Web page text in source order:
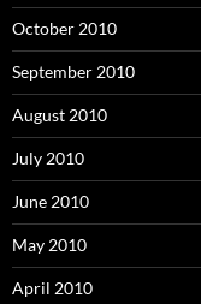
October 2010
September 2010
August 2010
July 2010
June 2010
May 2010
April 2010